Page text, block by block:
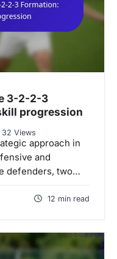
3-2-2-3
progression
32 Views
approach in
and
defenders, two…
12 min read